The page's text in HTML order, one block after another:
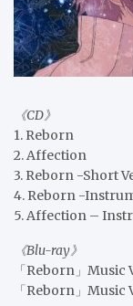
《CD》
1. Reborn
2. Affection
3. Reborn -Short
4. Reborn -
5. Affection –
《Blu-ray》
「Reborn」Music
「Reborn」